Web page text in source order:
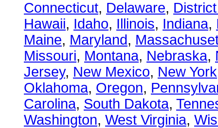
Connecticut, Delaware,
Hawaii, Idaho, Illinois, Indiana,
Maine, Maryland,
Missouri, Montana, Nebraska,
Jersey, New Mexico, New York
Oklahoma, Oregon,
Carolina, South Dakota,
Washington, West Virginia,